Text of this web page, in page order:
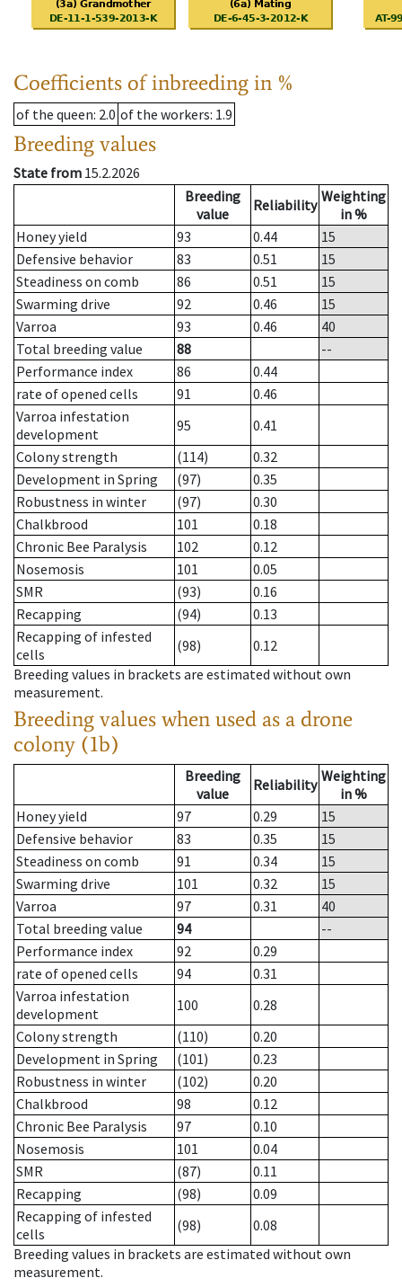
Coefficients of inbreeding in %
of the queen: 2.0 of the workers: 1.9
Breeding values
State from 15.2.2026
Breeding
value
Reliability Weighting
in %
Honey yield
93 0.44
15
Defensive behavior
83 0.51
15
Steadiness on comb
86 0.51
15
Swarming drive
92 0.46
15
Varroa
93 0.46
40
Total breeding value
88
--
Performance index
86
0.44
rate of opened cells
91
0.46
Varroa infestation
development
95
0.41
Colony strength
(114)
0.32
Development in Spring
(97)
0.35
Robustness in winter
(97)
0.30
Chalkbrood
101
0.18
Chronic Bee Paralysis
102
0.12
Nosemosis
101
0.05
SMR
(93)
0.16
Recapping
(94)
0.13
Recapping of infested
cells
(98)
0.12
Breeding values in brackets are estimated without own
measurement.
Breeding values when used as a drone
colony (1b)
Breeding
value
Reliability Weighting
in %
Honey yield
97 0.29
15
Defensive behavior
83 0.35
15
Steadiness on comb
91 0.34
15
Swarming drive
101 0.32
15
Varroa
97 0.31
40
Total breeding value
94
--
Performance index
92
0.29
rate of opened cells
94
0.31
Varroa infestation
development
100
0.28
Colony strength
(110)
0.20
Development in Spring
(101)
0.23
Robustness in winter
(102)
0.20
Chalkbrood
98
0.12
Chronic Bee Paralysis
97
0.10
Nosemosis
101
0.04
SMR
(87)
0.11
Recapping
(98)
0.09
Recapping of infested
cells
(98)
0.08
Breeding values in brackets are estimated without own
measurement.